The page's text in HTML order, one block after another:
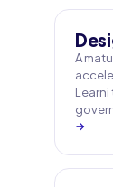
A
Learni
→